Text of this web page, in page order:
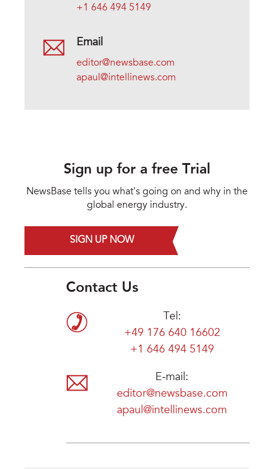
+1 646 494 5149
Email
editor@newsbase.com
apaul@intellinews.com
Sign up for a free Trial
NewsBase tells you what's going on and why in the
global energy industry.
SIGN UP NOW
Contact Us
Tel:
+49 176 640 16602
+1 646 494 5149
E-mail:
editor@newsbase.com
apaul@intellinews.com